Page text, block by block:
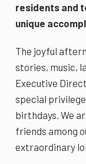
residents and
unique
The joyful
stories, music,
Executive
special
birthdays. We
friends among
extraordinary